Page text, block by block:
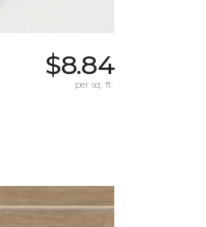
$8.84
per sq. ft.